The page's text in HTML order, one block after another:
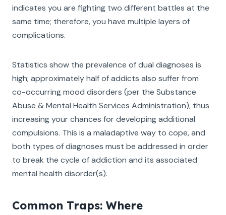
indicates you are fighting two different battles at the
same time; therefore, you have multiple layers of
complications.
Statistics show the prevalence of dual diagnoses is
high; approximately half of addicts also suffer from
co-occurring mood disorders (per the Substance
Abuse & Mental Health Services Administration), thus
increasing your chances for developing additional
compulsions. This is a maladaptive way to cope, and
both types of diagnoses must be addressed in order
to break the cycle of addiction and its associated
mental health disorder(s).
Common Traps: Where